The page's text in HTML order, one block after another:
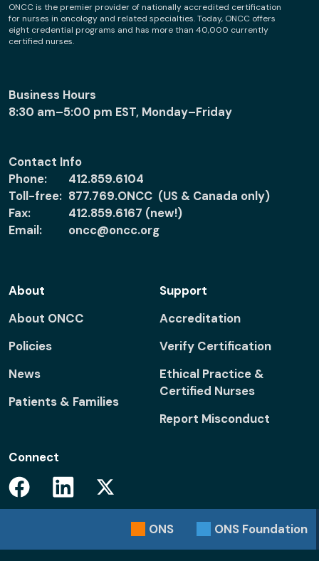
ONCC is the premier provider of nationally accredited certification
for nurses in oncology and related specialties. Today, ONCC offers
eight credential programs and has more than 40,000 currently
certified nurses.
Business Hours
8:30 am–5:00 pm EST, Monday–Friday
Contact Info
Phone:
412.859.6104
Toll-free: 877.769.ONCC (US & Canada only)
Fax:
412.859.6167 (new!)
Email:
oncc@oncc.org
About
About ONCC
Policies
News
Patients & Families
Support
Accreditation
Verify Certification
Ethical Practice &
Certified Nurses
Report Misconduct
Connect
Facebook Linkedin
ONS ONS Foundation